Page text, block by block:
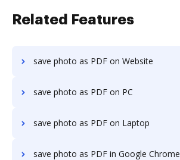
Related Features
save photo as PDF on Website
save photo as PDF on PC
save photo as PDF on Laptop
save photo as PDF in Google Chrome